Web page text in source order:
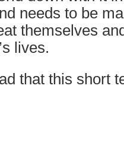
needs to be
themselves
lives.
that this short